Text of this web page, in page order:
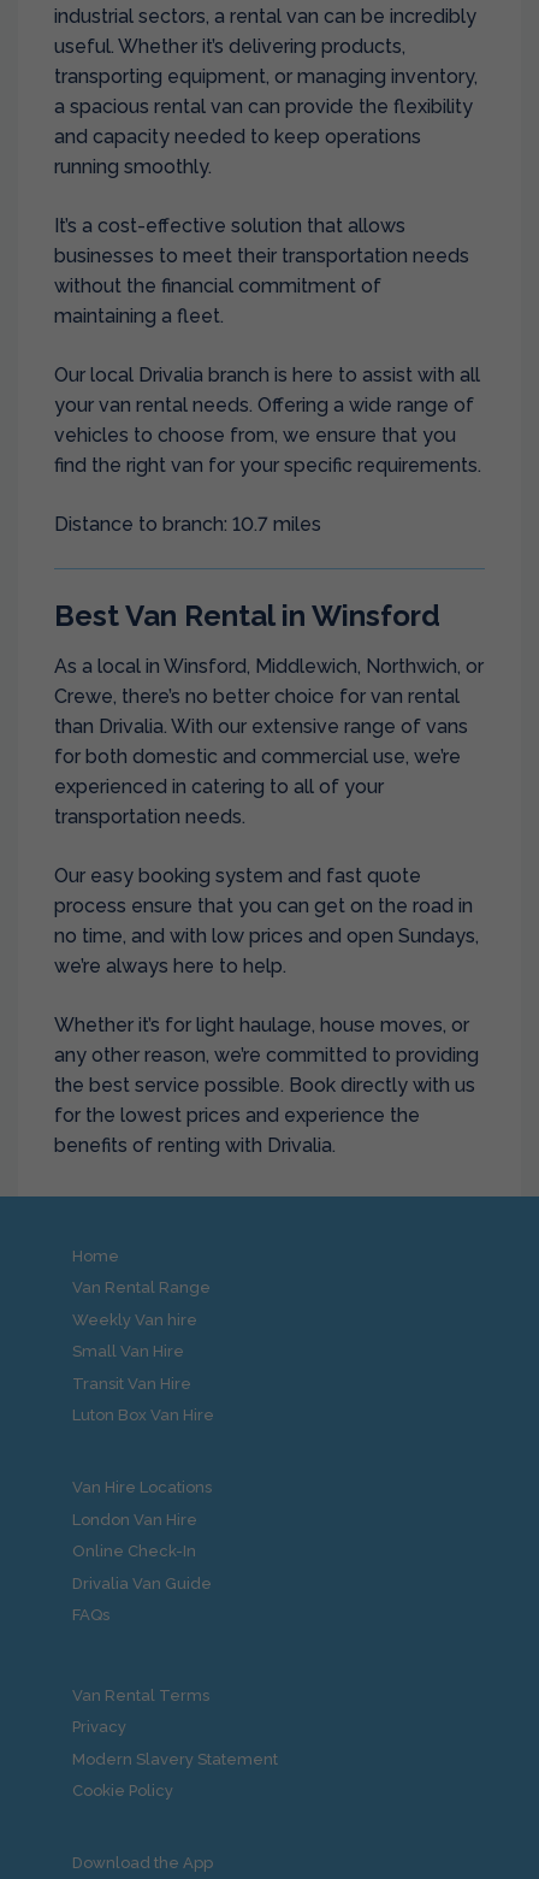
industrial sectors, a rental van can be incredibly
useful. Whether it’s delivering products,
transporting equipment, or managing inventory,
a spacious rental van can provide the flexibility
and capacity needed to keep operations
running smoothly.
It’s a cost-effective solution that allows
businesses to meet their transportation needs
without the financial commitment of
maintaining a fleet.
Our local Drivalia branch is here to assist with all
your van rental needs. Offering a wide range of
vehicles to choose from, we ensure that you
find the right van for your specific requirements.
Distance to branch: 10.7 miles
Best Van Rental in Winsford
As a local in Winsford, Middlewich, Northwich, or
Crewe, there’s no better choice for van rental
than Drivalia. With our extensive range of vans
for both domestic and commercial use, we’re
experienced in catering to all of your
transportation needs.
Our easy booking system and fast quote
process ensure that you can get on the road in
no time, and with low prices and open Sundays,
we’re always here to help.
Whether it’s for light haulage, house moves, or
any other reason, we’re committed to providing
the best service possible. Book directly with us
for the lowest prices and experience the
benefits of renting with Drivalia.
Home
Van Rental Range
Weekly Van hire
Small Van Hire
Transit Van Hire
Luton Box Van Hire
Van Hire Locations
London Van Hire
Online Check-In
Drivalia Van Guide
FAQs
Van Rental Terms
Privacy
Modern Slavery Statement
Cookie Policy
Download the App